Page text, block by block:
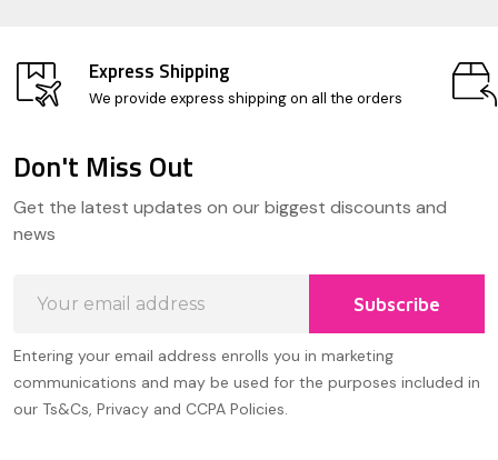
Express Shipping
We provide express shipping on all the orders
Start
Don't Miss Out
Get the latest updates on our biggest discounts and
news
Address
Subscribe
Entering your email address enrolls you in marketing
communications and may be used for the purposes included in
our Ts&Cs, Privacy and CCPA Policies.